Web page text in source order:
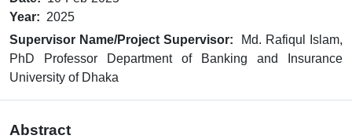
Year: 2025
Supervisor Name/Project Supervisor: Md. Rafiqul Islam,
PhD Professor Department of Banking and Insurance
University of Dhaka
Abstract